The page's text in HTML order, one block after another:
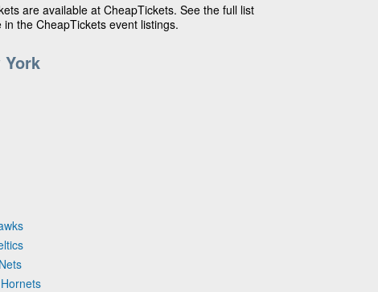
are available at CheapTickets. See the full list
the CheapTickets event listings.
York